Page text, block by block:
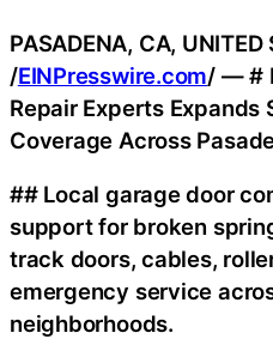
PASADENA, CA,
/EINPresswire.com/ — #
Repair Experts Expands
Coverage Across
## Local garage door
support for broken
track doors, cables,
emergency service
neighborhoods.